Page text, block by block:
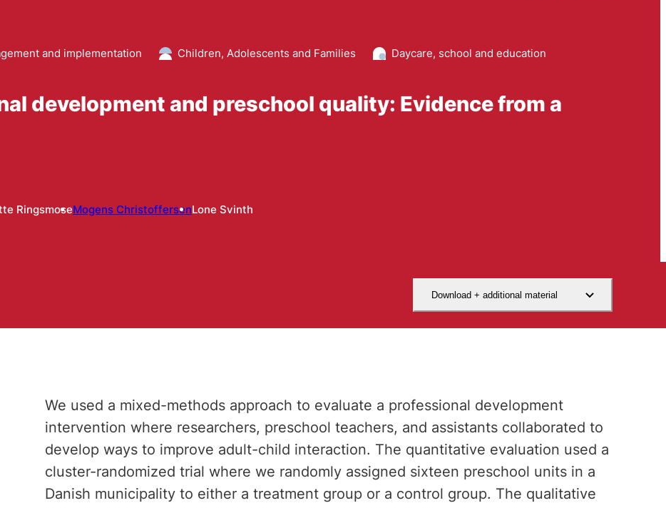
and implementation Children, Adolescents and Families Daycare, school and education
development and preschool quality: Evidence from a
RingsmoseMogens ChristoffersenLone Svinth
Download + additional material
We used a mixed-methods approach to evaluate a professional development
intervention where researchers, preschool teachers, and assistants collaborated to
develop ways to improve adult-child interaction. The quantitative evaluation used a
cluster-randomized trial where we randomly assigned sixteen preschool units in a
Danish municipality to either a treatment group or a control group. The qualitative